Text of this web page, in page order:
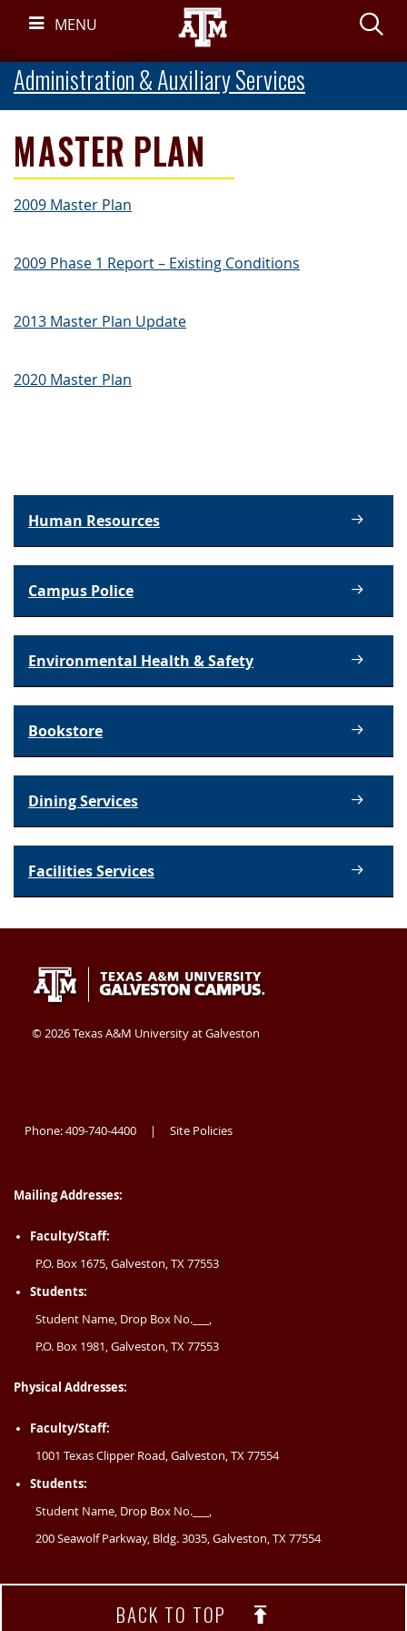
NavigationMENU
Administration & Auxiliary Services
MASTER PLAN
2009 Master Plan
2009 Phase 1 Report – Existing Conditions
2013 Master Plan Update
2020 Master Plan
Human Resources
Campus Police
Environmental Health & Safety
Bookstore
Dining Services
Facilities Services
Texas
A&M
at
409-
740-
Galveston
TX
USA
©2026 Texas A&M University at Galveston
Phone: 409-740-4400 | Site Policies
Mailing Addresses:
Faculty/Staff:
P.O. Box 1675, Galveston, TX 77553
Students:
Student Name, Drop Box No.___,
P.O. Box 1981, Galveston, TX 77553
Physical Addresses:
Faculty/Staff:
1001 Texas Clipper Road, Galveston, TX 77554
Students:
Student Name, Drop Box No.___,
200 Seawolf Parkway, Bldg. 3035, Galveston, TX 77554
BACK TO TOP